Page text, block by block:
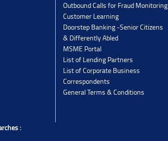
Outbound Calls for Fraud Monitoring
Customer Learning
Doorstep Banking -Senior Citizens
& Differently Abled
MSME Portal
List of Lending Partners
List of Corporate Business
Correspondents
General Terms & Conditions
: